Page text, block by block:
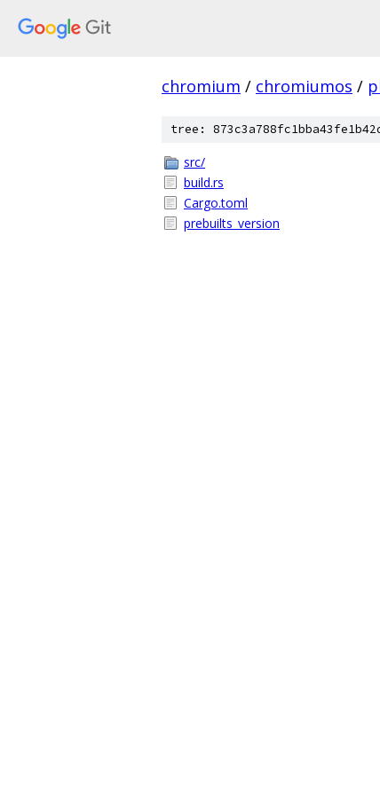
chromium / chromiumos /
tree:
src/
build.rs
Cargo.toml
prebuilts_version